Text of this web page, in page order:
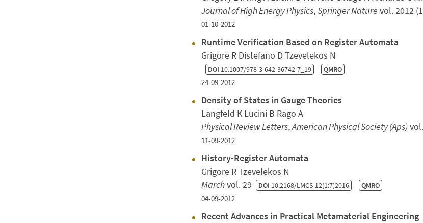
Journal of High Energy Physics,Springer Nature vol. 2012
01-10-2012
Runtime Verification Based on Register Automata
Grigore R Distefano D Tzevelekos N
DOI 10.1007/978-3-642-36742-7_19 QMRO
24-09-2012
Density of States in Gauge Theories
Langfeld K Lucini B Rago A
Physical Review Letters,American Physical Society (Aps)
11-09-2012
History-Register Automata
Grigore R Tzevelekos N
Marchvol. 29 DOI 10.2168/LMCS-12(1:7)2016 QMRO
04-09-2012
Recent Advances in Practical Metamaterial Engineering